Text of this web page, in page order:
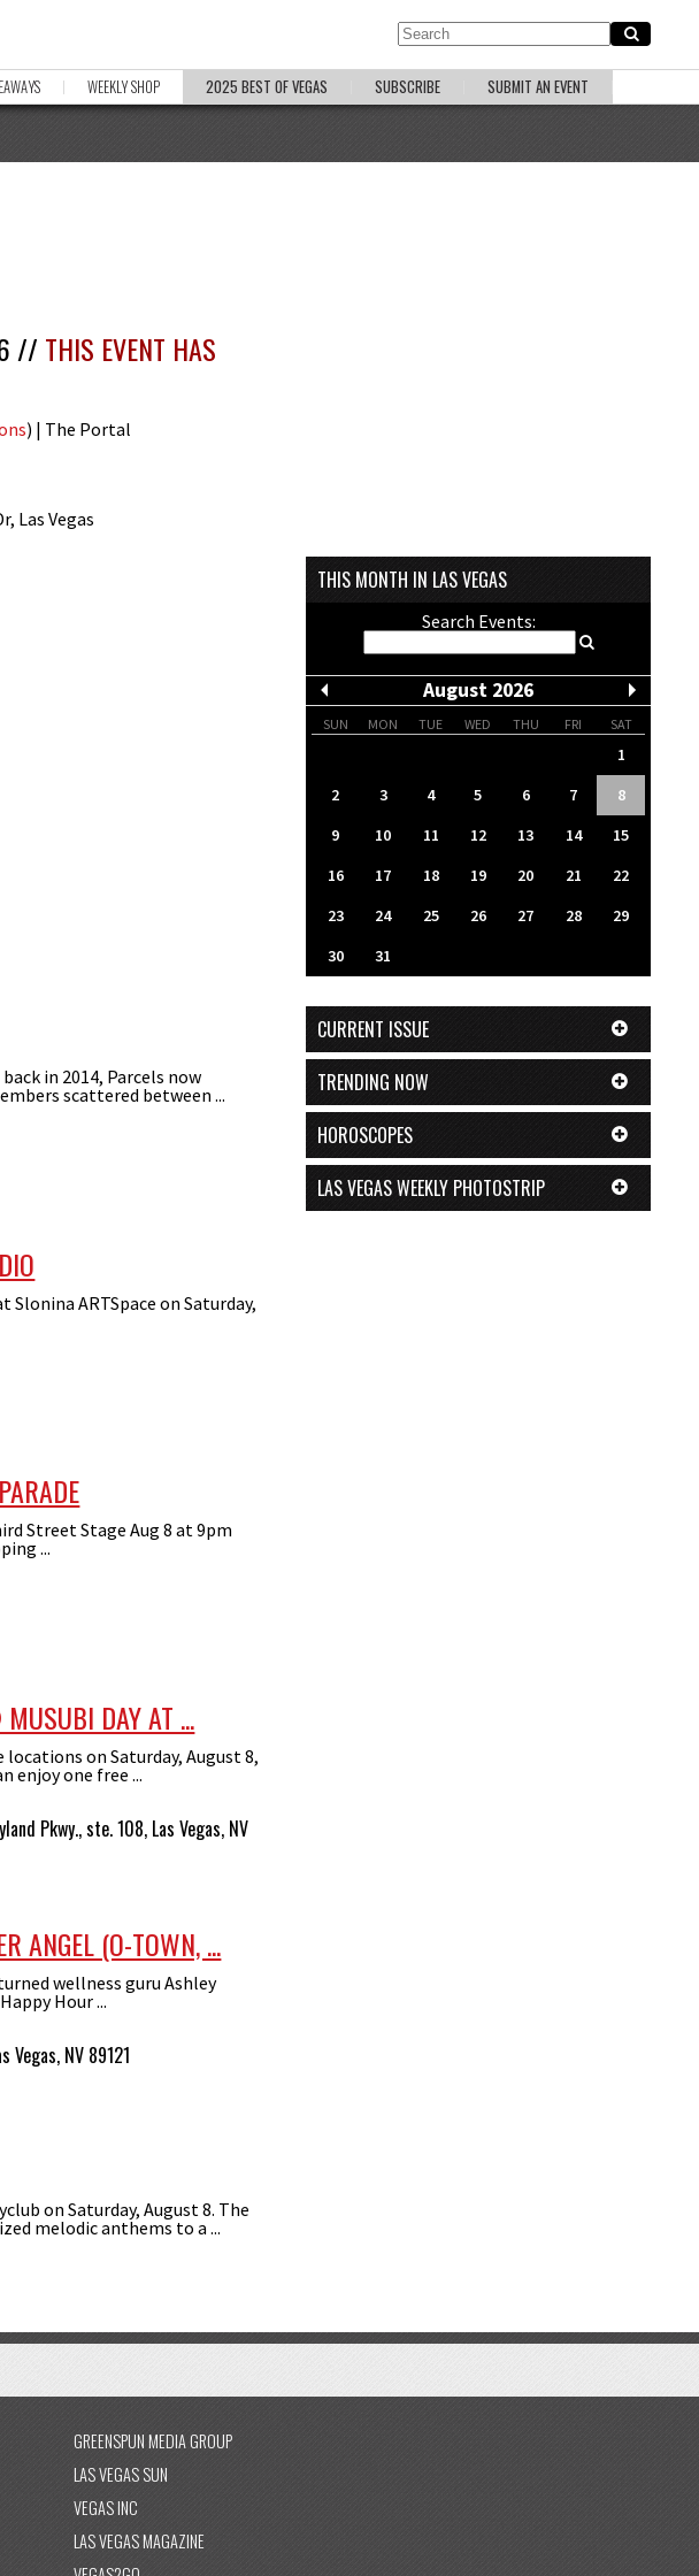
WEEKLY SHOP 2025 BEST OF VEGAS SUBSCRIBE SUBMIT AN EVENT
// THIS EVENT HAS
) | The Portal
Las Vegas
THIS MONTH IN LAS VEGAS
Search Events:
August 2026
SUN MON TUE WED THU FRI SAT
1
2
3 4 5 6 7
8
9
10 11 12 13 14
15
16
17 18 19 20 21
22
23
24 25 26 27 28
29
30
31
CURRENT ISSUE
TRENDING NOW
HOROSCOPES
LAS VEGAS WEEKLY PHOTOSTRIP
in 2014, Parcels now
scattered between ...
Slonina ARTSpace on Saturday,
Street Stage Aug 8 at 9pm
...
DAY AT ...
on Saturday, August 8,
enjoy one free ...
Pkwy., ste. 108, Las Vegas, NV
ANGEL (O-TOWN, ...
wellness guru Ashley
Hour ...
Vegas, NV 89121
on Saturday, August 8. The
melodic anthems to a ...
GREENSPUN MEDIA GROUP
LAS VEGAS SUN
VEGAS INC
LAS VEGAS MAGAZINE